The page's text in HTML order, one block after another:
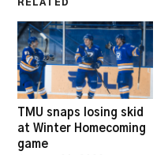
RELATED
TMU snaps losing skid
at Winter Homecoming
game